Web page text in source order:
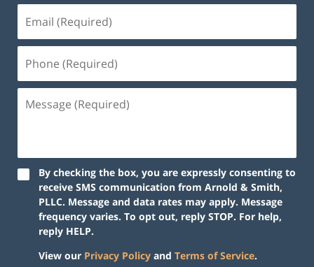
By checking the box, you are expressly consenting to
receive SMS communication from Arnold & Smith,
PLLC. Message and data rates may apply. Message
frequency varies. To opt out, reply STOP. For help,
reply HELP.
View our Privacy Policy and Terms of Service.